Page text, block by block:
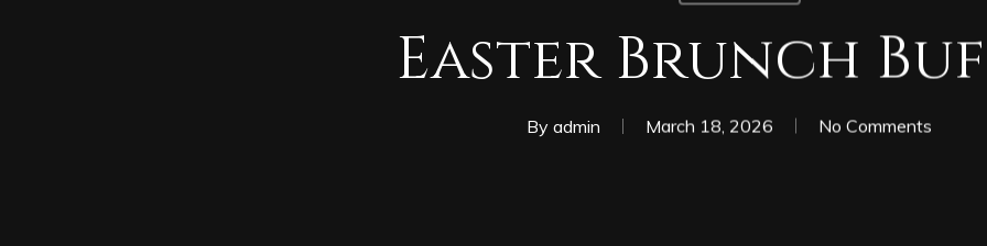
Easter Brunch
By admin March 18, 2026 No Comments